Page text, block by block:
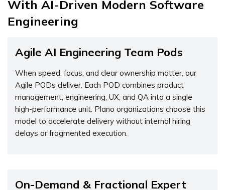
With AI-Driven Modern Software
Engineering
Agile AI Engineering Team Pods
When speed, focus, and clear ownership matter, our
Agile PODs deliver. Each POD combines product
management, engineering, UX, and QA into a single
high-performance unit. Plano organizations choose this
model to accelerate delivery without internal hiring
delays or fragmented execution.
On-Demand & Fractional Expert